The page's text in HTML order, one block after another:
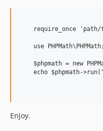
require_once
    use PHPMath\PHPMath;
$phpmath = new
echo $phpmath-
Enjoy.